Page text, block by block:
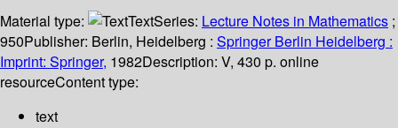
Material type: TextSeries: Lecture Notes in Mathematics ;
950Publisher: Berlin, Heidelberg : Springer Berlin Heidelberg :
Imprint: Springer, 1982Description: V, 430 p. online
resourceContent type:
text